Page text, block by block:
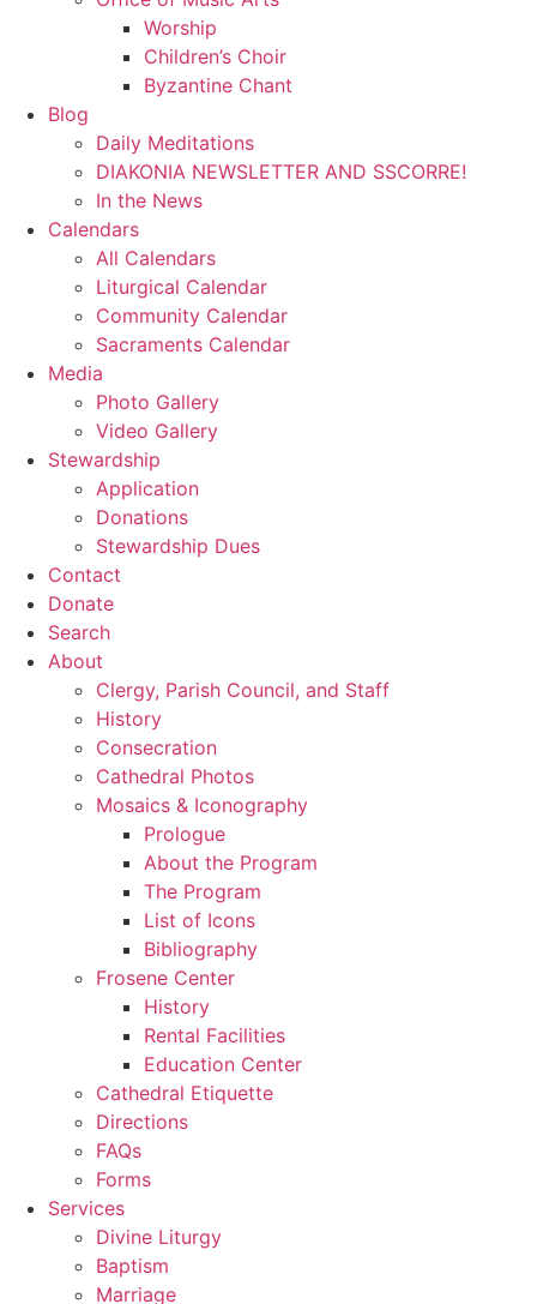
Worship
Children’s Choir
Byzantine Chant
Blog
Daily Meditations
DIAKONIA NEWSLETTER AND SSCORRE!
In the News
Calendars
All Calendars
Liturgical Calendar
Community Calendar
Sacraments Calendar
Media
Photo Gallery
Video Gallery
Stewardship
Application
Donations
Stewardship Dues
Contact
Donate
Search
About
Clergy, Parish Council, and Staff
History
Consecration
Cathedral Photos
Mosaics & Iconography
Prologue
About the Program
The Program
List of Icons
Bibliography
Frosene Center
History
Rental Facilities
Education Center
Cathedral Etiquette
Directions
FAQs
Forms
Services
Divine Liturgy
Baptism
Marriage